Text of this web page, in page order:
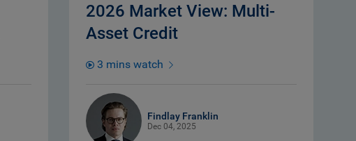
2026 Market View: Multi-
Asset Credit
3 mins watch
Findlay Franklin
Dec 04, 2025